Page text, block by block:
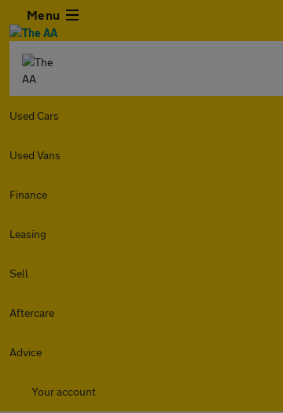
Menu
Used Cars
Used Vans
Finance
Leasing
Sell
Aftercare
Advice
Your account